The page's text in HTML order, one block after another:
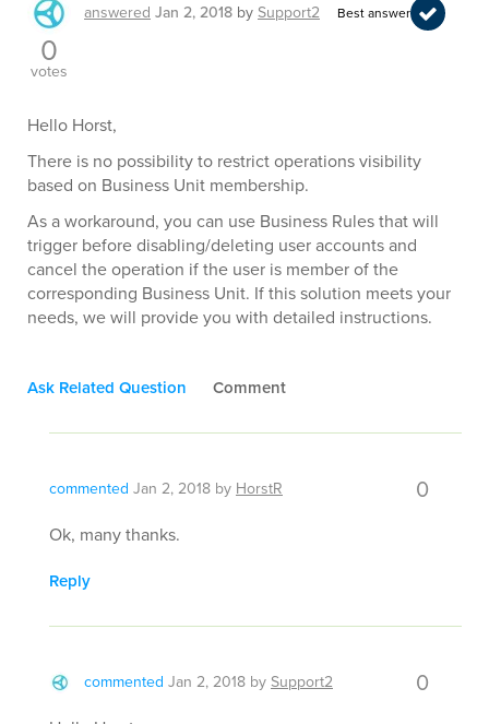
answered Jan 2, 2018 bySupport2 Best answer
0
votes
Hello Horst,
There is no possibility to restrict operations visibility
based on Business Unit membership.
As a workaround, you can use Business Rules that will
trigger before disabling/deleting user accounts and
cancel the operation if the user is member of the
corresponding Business Unit. If this solution meets your
needs, we will provide you with detailed instructions.
Ask Related Question Comment
commented Jan 2, 2018 by HorstR 0
Ok, many thanks.
Reply
commented Jan 2, 2018 bySupport2 0